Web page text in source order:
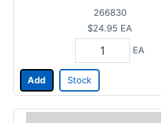
266830
$24.95 EA
EA
Add Stock